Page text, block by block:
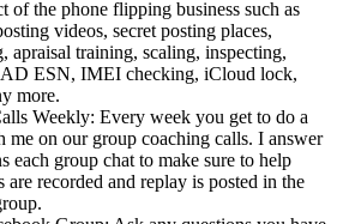
of the phone flipping business such as
videos, secret posting places,
apraisal training, scaling, inspecting,
ESN, IMEI checking, iCloud lock,
more.
Weekly: Every week you get to do a
me on our group coaching calls. I answer
each group chat to make sure to help
are recorded and replay is posted in the